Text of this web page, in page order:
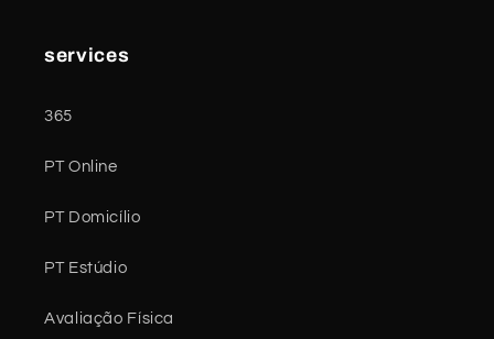
services
365
PT Online
PT Domicílio
PT Estúdio
Avaliação Física